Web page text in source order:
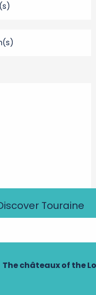
Touraine
The châteaux of the